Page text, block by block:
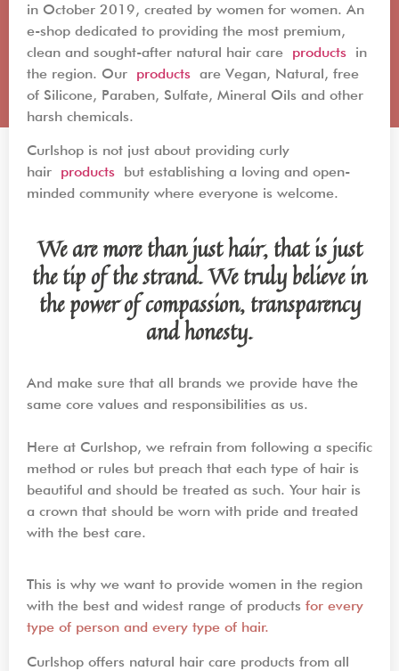
in October 2019, created by women for women. An
e-shop dedicated to providing the most premium,
clean and sought-after natural hair care products in
the region. Our products are Vegan, Natural, free
of Silicone, Paraben, Sulfate, Mineral Oils and other
harsh chemicals.
Curlshop is not just about providing curly
hair products but establishing a loving and open-
minded community where everyone is welcome.
We are more than just hair, that is just
the tip of the strand. We truly believe in
the power of compassion, transparency
and honesty.
And make sure that all brands we provide have the
same core values and responsibilities as us.
Here at Curlshop, we refrain from following a specific
method or rules but preach that each type of hair is
beautiful and should be treated as such. Your hair is
a crown that should be worn with pride and treated
with the best care.
This is why we want to provide women in the region
with the best and widest range of products for every
type of person and every type of hair.
Curlshop offers natural hair care products from all